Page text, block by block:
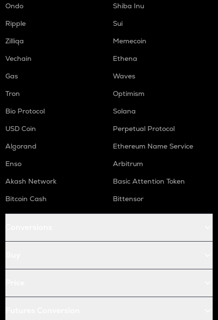
Ondo
Shiba Inu
Ripple
Sui
Zilliqa
Memecoin
Vechain
Ethena
Gas
Waves
Tron
Optimism
Bio Protocol
Solana
USD Coin
Perpetual Protocol
Algorand
Ethereum Name Service
Enso
Arbitrum
Akash Network
Basic Attention Token
Bitcoin Cash
Bittensor